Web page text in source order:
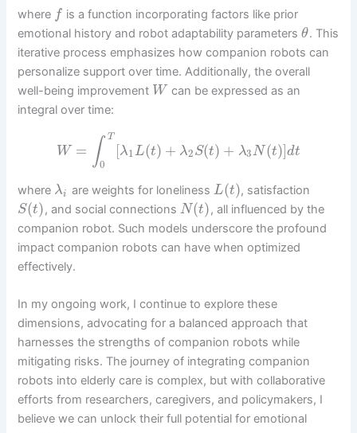
where f is a function incorporating factors like prior
emotional history and robot adaptability parametersθ. This
iterative process emphasizes how companion robots can
personalize support over time. Additionally, the overall
well-being improvement W can be expressed as an
integral over time:
W = ∫ T
0
[λ1L(t) + λ2S(t) + λ3N (t)]dt
where λi are weights for loneliness L(t), satisfaction
S(t), and social connections N(t), all influenced by the
companion robot. Such models underscore the profound
impact companion robots can have when optimized
effectively.
In my ongoing work, I continue to explore these
dimensions, advocating for a balanced approach that
harnesses the strengths of companion robots while
mitigating risks. The journey of integrating companion
robots into elderly care is complex, but with collaborative
efforts from researchers, caregivers, and policymakers, I
believe we can unlock their full potential for emotional